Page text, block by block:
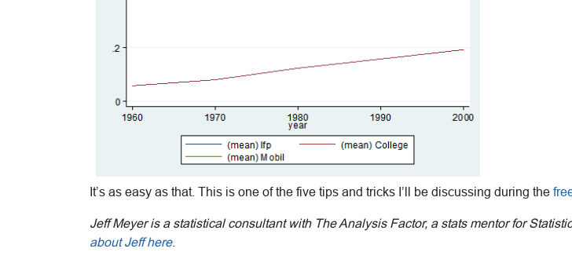
It’s as easy as that. This is one of the five tips and tricks I’ll be discussing during the
Jeff Meyer is a statistical consultant with The Analysis Factor, a stats mentor for
about Jeff here.